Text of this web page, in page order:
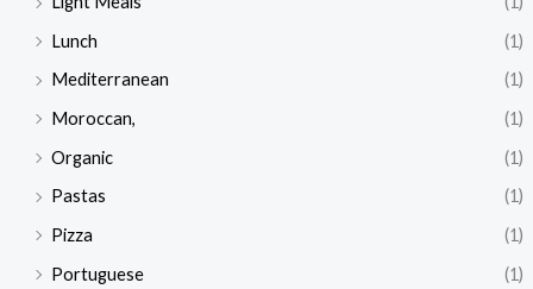
Lunch
(1)
Mediterranean
(1)
Moroccan,
(1)
Organic
(1)
Pastas
(1)
Pizza
(1)
Portuguese
(1)